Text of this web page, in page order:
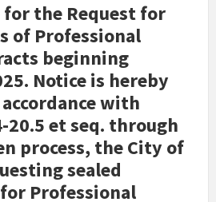
for the Request for
of Professional
beginning
Notice is hereby
with
20.5 et seq. through
process, the City of
sealed
Professional